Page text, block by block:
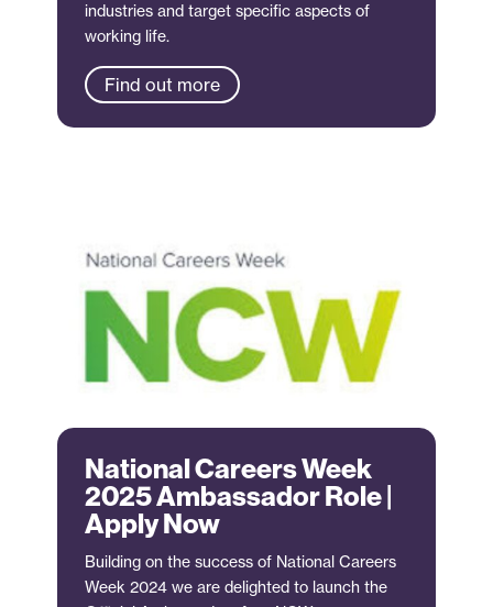
industries and target specific aspects of
working life.
Find out more
National Careers Week
2025 Ambassador Role |
Apply Now
Building on the success of National Careers
Week 2024 we are delighted to launch the